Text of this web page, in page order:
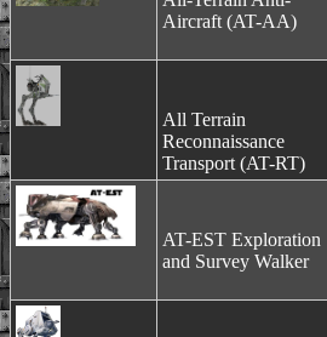
Aircraft (AT-AA)
All Terrain
Reconnaissance
Transport (AT-RT)
AT-EST Exploration
and Survey Walker